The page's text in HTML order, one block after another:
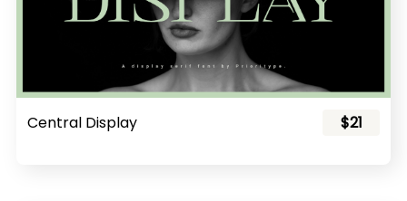
Central Display $21